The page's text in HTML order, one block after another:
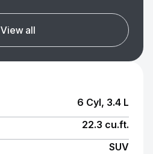
View all
6 Cyl, 3.4 L
22.3 cu.ft.
SUV